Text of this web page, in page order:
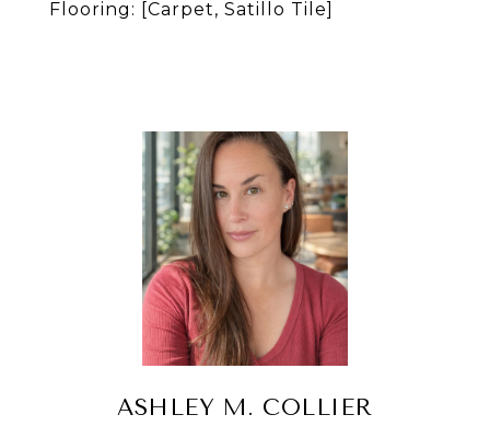
Flooring: [Carpet, Satillo Tile]
ASHLEY M. COLLIER